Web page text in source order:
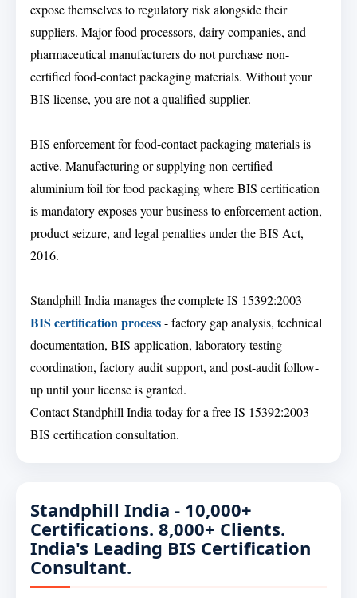
expose themselves to regulatory risk alongside their
suppliers. Major food processors, dairy companies, and
pharmaceutical manufacturers do not purchase non-
certified food-contact packaging materials. Without your
BIS license, you are not a qualified supplier.
BIS enforcement for food-contact packaging materials is
active. Manufacturing or supplying non-certified
aluminium foil for food packaging where BIS certification
is mandatory exposes your business to enforcement action,
product seizure, and legal penalties under the BIS Act,
2016.
Standphill India manages the complete IS 15392:2003
BIS certification process- factory gap analysis, technical
documentation, BIS application, laboratory testing
coordination, factory audit support, and post-audit follow-
up until your license is granted.
Contact Standphill India today for a free IS 15392:2003
BIS certification consultation.
Standphill India - 10,000+
Certifications. 8,000+ Clients.
India's Leading BIS Certification
Consultant.